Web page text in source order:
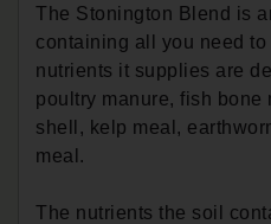
The Stonington Blend is
containing all you need
nutrients it supplies are
poultry manure, fish bone
shell, kelp meal,
meal.
The nutrients the soil